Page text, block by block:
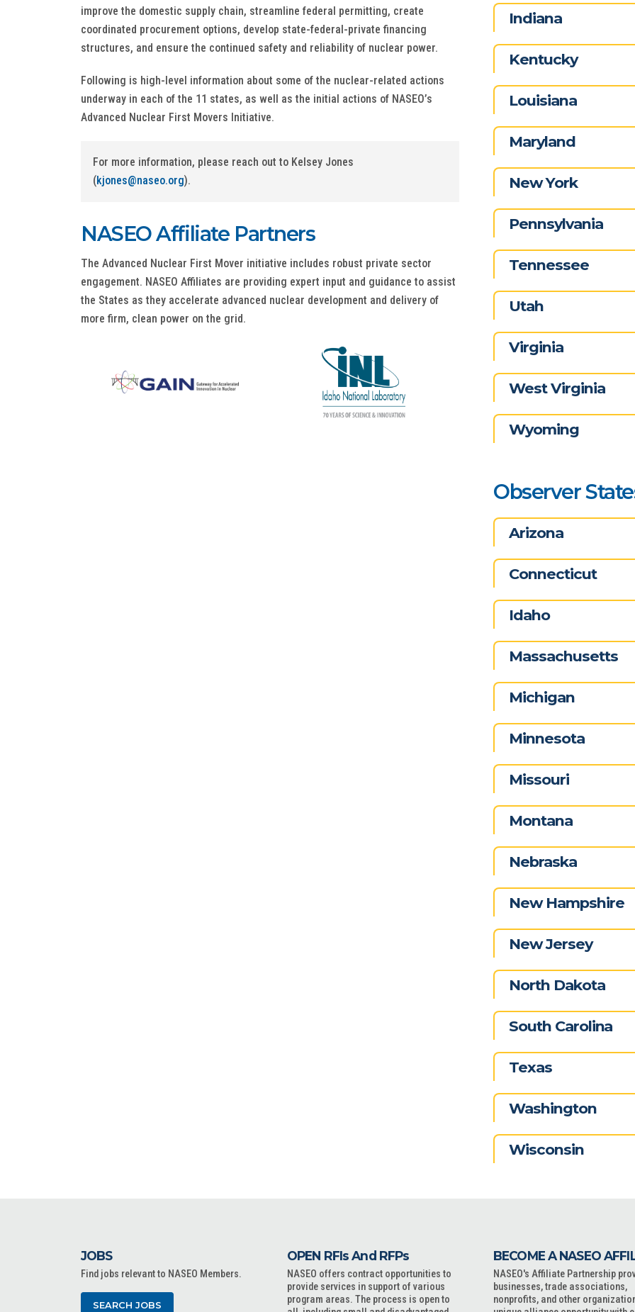
improve the domestic supply chain, streamline federal permitting, create
coordinated procurement options, develop state-federal-private financing
structures, and ensure the continued safety and reliability of nuclear power.
Following is high-level information about some of the nuclear-related actions
underway in each of the 11 states, as well as the initial actions of NASEO’s
Advanced Nuclear First Movers Initiative.
For more information, please reach out to Kelsey Jones
(kjones@naseo.org).
NASEO Affiliate Partners
The Advanced Nuclear First Mover initiative includes robust private sector
engagement. NASEO Affiliates are providing expert input and guidance to assist
the States as they accelerate advanced nuclear development and delivery of
more firm, clean power on the grid.
Indiana
Kentucky
Louisiana
Maryland
New York
Pennsylvania
Tennessee
Utah
Virginia
West Virginia
Wyoming
Observer
Arizona
Connecticut
Idaho
Massachusetts
Michigan
Minnesota
Missouri
Montana
Nebraska
New Hampshire
New Jersey
North Dakota
South Carolina
Texas
Washington
Wisconsin
JOBS
Find jobs relevant to NASEO Members.
SEARCH JOBS
OPEN RFIs And RFPs
NASEO offers contract opportunities to
provide services in support of various
program areas. The process is open to
BECOME A NASEO
NASEO's Affiliate Partnership
businesses, trade associations,
nonprofits, and other